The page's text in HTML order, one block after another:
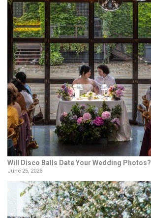
Will Disco Balls Date Your Wedding Photos?
June 25, 2026